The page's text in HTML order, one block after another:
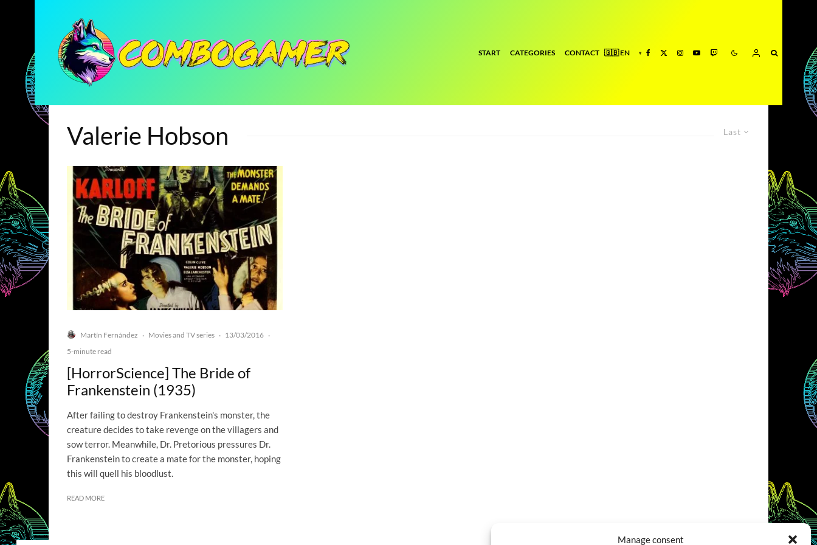
Manage consent
START CATEGORIES CONTACT
Last
Valerie Hobson
Martín Fernández · Movies and TV series · 13/03/2016 ·
5-minute read
[HorrorScience] The Bride of
Frankenstein (1935)
After failing to destroy Frankenstein's monster, the
creature decides to take revenge on the villagers and
sow terror. Meanwhile, Dr. Pretorious pressures Dr.
Frankenstein to create a mate for the monster, hoping
this will quell his bloodlust.
READ MORE